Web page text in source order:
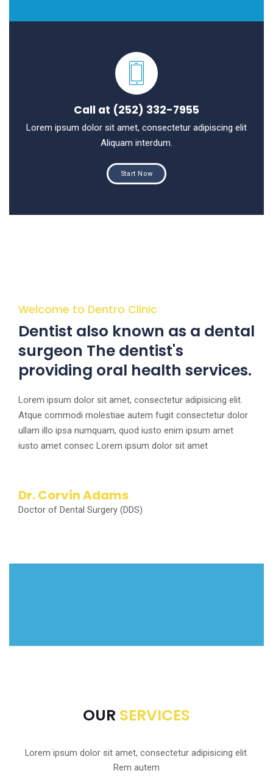
Call at (252) 332-7955
Lorem ipsum dolor sit amet, consectetur adipiscing elit
Aliquam interdum.
Start Now
Welcome to Dentro Clinic
Dentist also known as a dental
surgeon The dentist's
providing oral health services.
Lorem ipsum dolor sit amet, consectetur adipisicing elit.
Atque commodi molestiae autem fugit consectetur dolor
ullam illo ipsa numquam, quod iusto enim ipsum amet
iusto amet consec Lorem ipsum dolor sit amet
Dr. Corvin Adams
Doctor of Dental Surgery (DDS)
OUR SERVICES
Lorem ipsum dolor sit amet, consectetur adipisicing elit.
Rem autem